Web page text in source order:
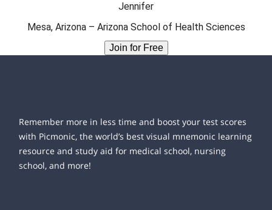
Jennifer
Mesa, Arizona – Arizona School of Health Sciences
Join for Free
Remember more in less time and boost your test scores
with Picmonic, the world’s best visual mnemonic learning
resource and study aid for medical school, nursing
school, and more!